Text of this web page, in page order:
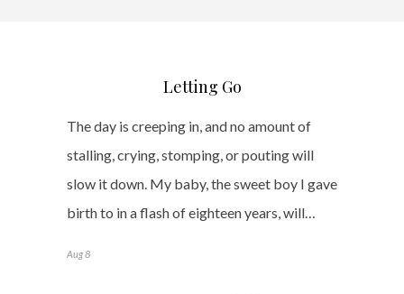
Letting Go
The day is creeping in, and no amount of
stalling, crying, stomping, or pouting will
slow it down. My baby, the sweet boy I gave
birth to in a flash of eighteen years, will…
Aug 8